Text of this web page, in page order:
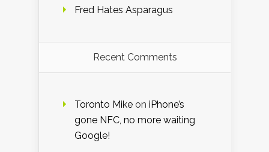
Fred Hates Asparagus
Recent Comments
Toronto Mike on iPhone’s
gone NFC, no more waiting
Google!